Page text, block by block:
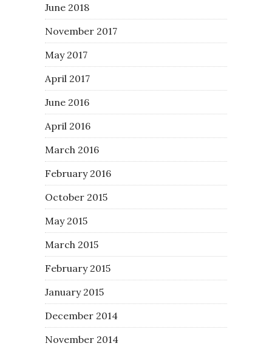
June 2018
November 2017
May 2017
April 2017
June 2016
April 2016
March 2016
February 2016
October 2015
May 2015
March 2015
February 2015
January 2015
December 2014
November 2014